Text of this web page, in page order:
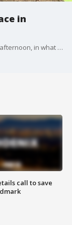
in
Scottsdale firefighters rescued a man Tuesday afternoon, in what was described as a "confined space rescue effort". FOX 10's Kristy Siefkin reports.
call to save